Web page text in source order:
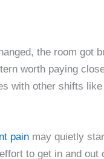
the room got
worth paying
with other shifts
painmay quietly
to get in and out